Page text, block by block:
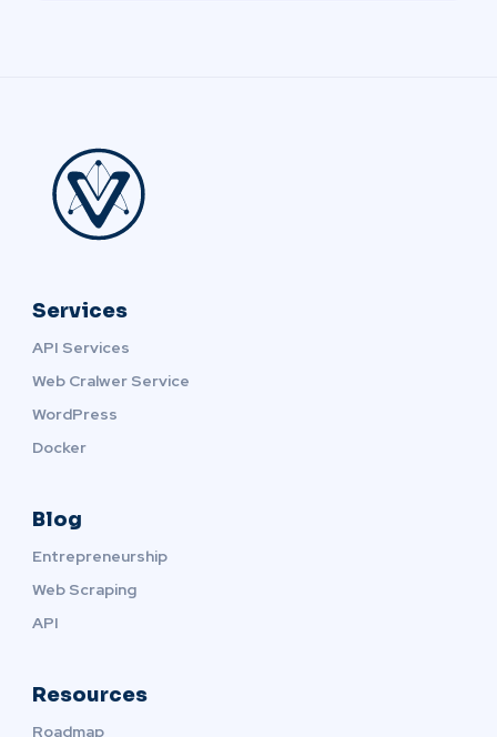
Services
API Services
Web Cralwer Service
WordPress
Docker
Blog
Entrepreneurship
Web Scraping
API
Resources
Roadmap